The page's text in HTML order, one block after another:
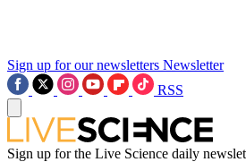
Sign up for our newsletters Newsletter
RSS
Sign up for the Live Science daily